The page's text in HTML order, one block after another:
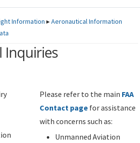
Information ▸Aeronautical Information
Inquiries
Please refer to the main FAA
Contact page for assistance
with concerns such as:
Unmanned Aviation